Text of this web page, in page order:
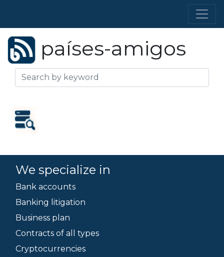
países-amigos
We specialize in
Bank accounts
Banking litigation
Business plan
Contracts of all types
Cryptocurrencies